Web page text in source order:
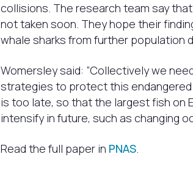
collisions. The research team say
not taken soon. They hope their
whale sharks from further population
Womersley said: “Collectively we
strategies to protect this
is too late, so that the largest fish on
intensify in future, such as changing
Read the full paper in PNAS.